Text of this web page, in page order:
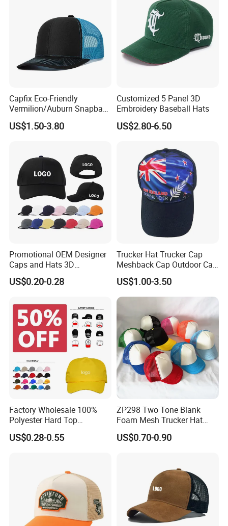
Capfix Eco-Friendly
Vermilion/Auburn Snapback
Cap Trucker Hats
US$1.50-3.80
Customized 5 Panel 3D
Embroidery Baseball Hats
US$2.80-6.50
Promotional OEM Designer
Caps and Hats 3D
Embroidery Screen Printing
Logo 6 Panel Baseball Hat
Hat
US$0.20-0.28
Trucker Hat Trucker Cap
Meshback Cap Outdoor Cap
Summer Cap (BB1737)
US$1.00-3.50
Factory Wholesale 100%
Polyester Hard Top
Structured Plain 6-Panel
Sports Fashion Baseball
US$0.28-0.55
ZP298 Two Tone Blank
Foam Mesh Trucker Hat
Leisure Cap
US$0.70-0.90